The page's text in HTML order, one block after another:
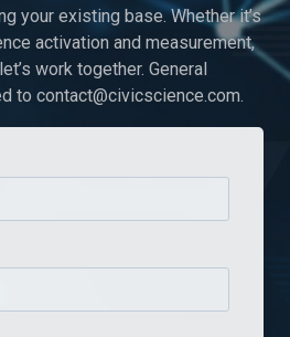
your existing base. Whether it’s
activation and measurement,
work together. General
to contact@civicscience.com.